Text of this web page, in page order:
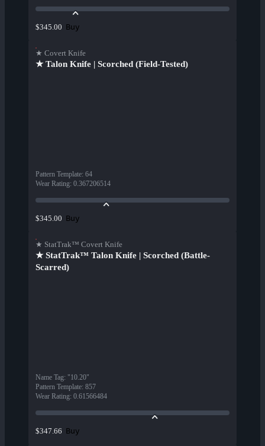
$345.00 Buy
★ Covert Knife
★ Talon Knife | Scorched (Field-Tested)
Pattern Template: 64
Wear Rating: 0.367206514
$345.00 Buy
★ StatTrak™ Covert Knife
★ StatTrak™ Talon Knife | Scorched (Battle-
Scarred)
Name Tag: "10.20"
Pattern Template: 857
Wear Rating: 0.61566484
$347.66 Buy